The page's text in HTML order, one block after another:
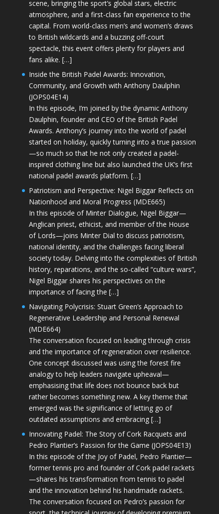
scene, bringing the sport’s global stars, electric
atmosphere, and a first-class fan experience to the
capital. From world-class men’s and women’s draws
to British wildcards and a buzzing off-court
spectacle, this event offers plenty for players and
fans alike. […]
Inside the British Padel Awards: Innovation,
Community, and Growth with Anthony Daulphin
(JOPS04E14)
In this episode, I’m joined by the dynamic Anthony
Daulphin, founder and CEO of the British Padel
Awards. Anthony’s journey into the world of padel
started on holiday, quickly turning into a true passion
—so much so that he not only created a padel-
inspired clothing line but also launched the UK’s first
national padel awards platform. […]
Patriotism and Perspective: Nigel Biggar Reflects on
Nationhood and Moral Progress (MDE665)
In this episode of Minter Dialogue, Nigel Biggar—
Anglican priest, ethicist, and member of the House
of Lords—joins Minter Dial to discuss patriotism,
national identity, and the challenges facing liberal
society today. Delving into the complexities of British
history, reparations, and the so-called “culture wars”,
Nigel Biggar shares his perspectives on the
importance of facing the […]
Navigating Polycrisis: Stuart Green’s Approach to
Regenerative Leadership and Personal Renewal
(MDE664)
The conversation focused on leading through crisis
and the importance of regeneration over resilience.
One concept discussed was using the forest fire
analogy to help leaders navigate upheaval—
emphasising that life does not bounce back but
rather becomes something new. A key theme that
emerged was the significance of letting go of
outdated assumptions and embracing […]
Innovating Padel: The Story of Cork Racquets and
Pedro Plantier’s Passion for the Game (JOPS04E13)
In this episode of the Joy of Padel, Pedro Plantier—
former tennis pro and founder of Cork padel rackets
—shares his transformation from tennis to padel
and the innovation behind his handmade rackets.
The conversation focused on Pedro’s passion for